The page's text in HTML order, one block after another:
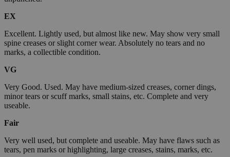
EX
Excellent. Lightly used, but almost like new. May show very small
spine creases or slight corner wear. Absolutely no tears and no
marks, a collectible condition.
VG
Very Good. Used. May have medium-sized creases, corner dings,
minor tears or scuff marks, small stains, etc. Complete and very
useable.
Fair
Very well used, but complete and useable. May have flaws such as
tears, pen marks or highlighting, large creases, stains, marks, etc.